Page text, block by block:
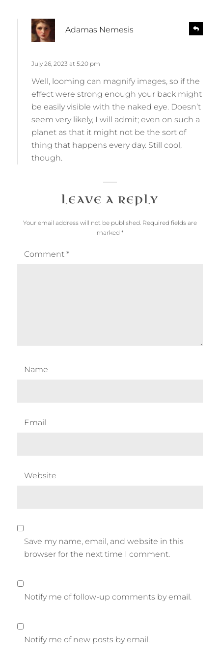
Adamas Nemesis
July 26, 2023 at 5:20 pm
Well, looming can magnify images, so if the
effect were strong enough your back might
be easily visible with the naked eye. Doesn’t
seem very likely, I will admit; even on such a
planet as that it might not be the sort of
thing that happens every day. Still cool,
though.
e
LEAVE A REPLY
Your email address will not be published. Required fields are
marked *
Comment *
Name
Email
Website
Save my name, email, and website in this
browser for the next time I comment.
Notify me of follow-up comments by email.
Notify me of new posts by email.